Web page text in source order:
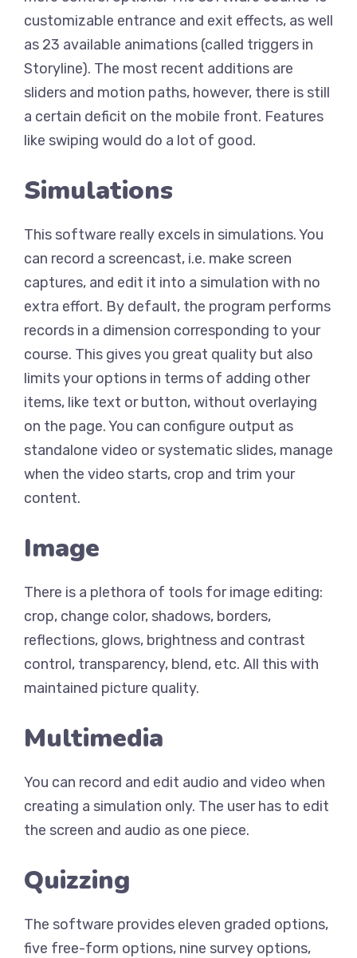
customizable entrance and exit effects, as well
as 23 available animations (called triggers in
Storyline). The most recent additions are
sliders and motion paths, however, there is still
a certain deficit on the mobile front. Features
like swiping would do a lot of good.
Simulations
This software really excels in simulations. You
can record a screencast, i.e. make screen
captures, and edit it into a simulation with no
extra effort. By default, the program performs
records in a dimension corresponding to your
course. This gives you great quality but also
limits your options in terms of adding other
items, like text or button, without overlaying
on the page. You can configure output as
standalone video or systematic slides, manage
when the video starts, crop and trim your
content.
Image
There is a plethora of tools for image editing:
crop, change color, shadows, borders,
reflections, glows, brightness and contrast
control, transparency, blend, etc. All this with
maintained picture quality.
Multimedia
You can record and edit audio and video when
creating a simulation only. The user has to edit
the screen and audio as one piece.
Quizzing
The software provides eleven graded options,
five free-form options, nine survey options,